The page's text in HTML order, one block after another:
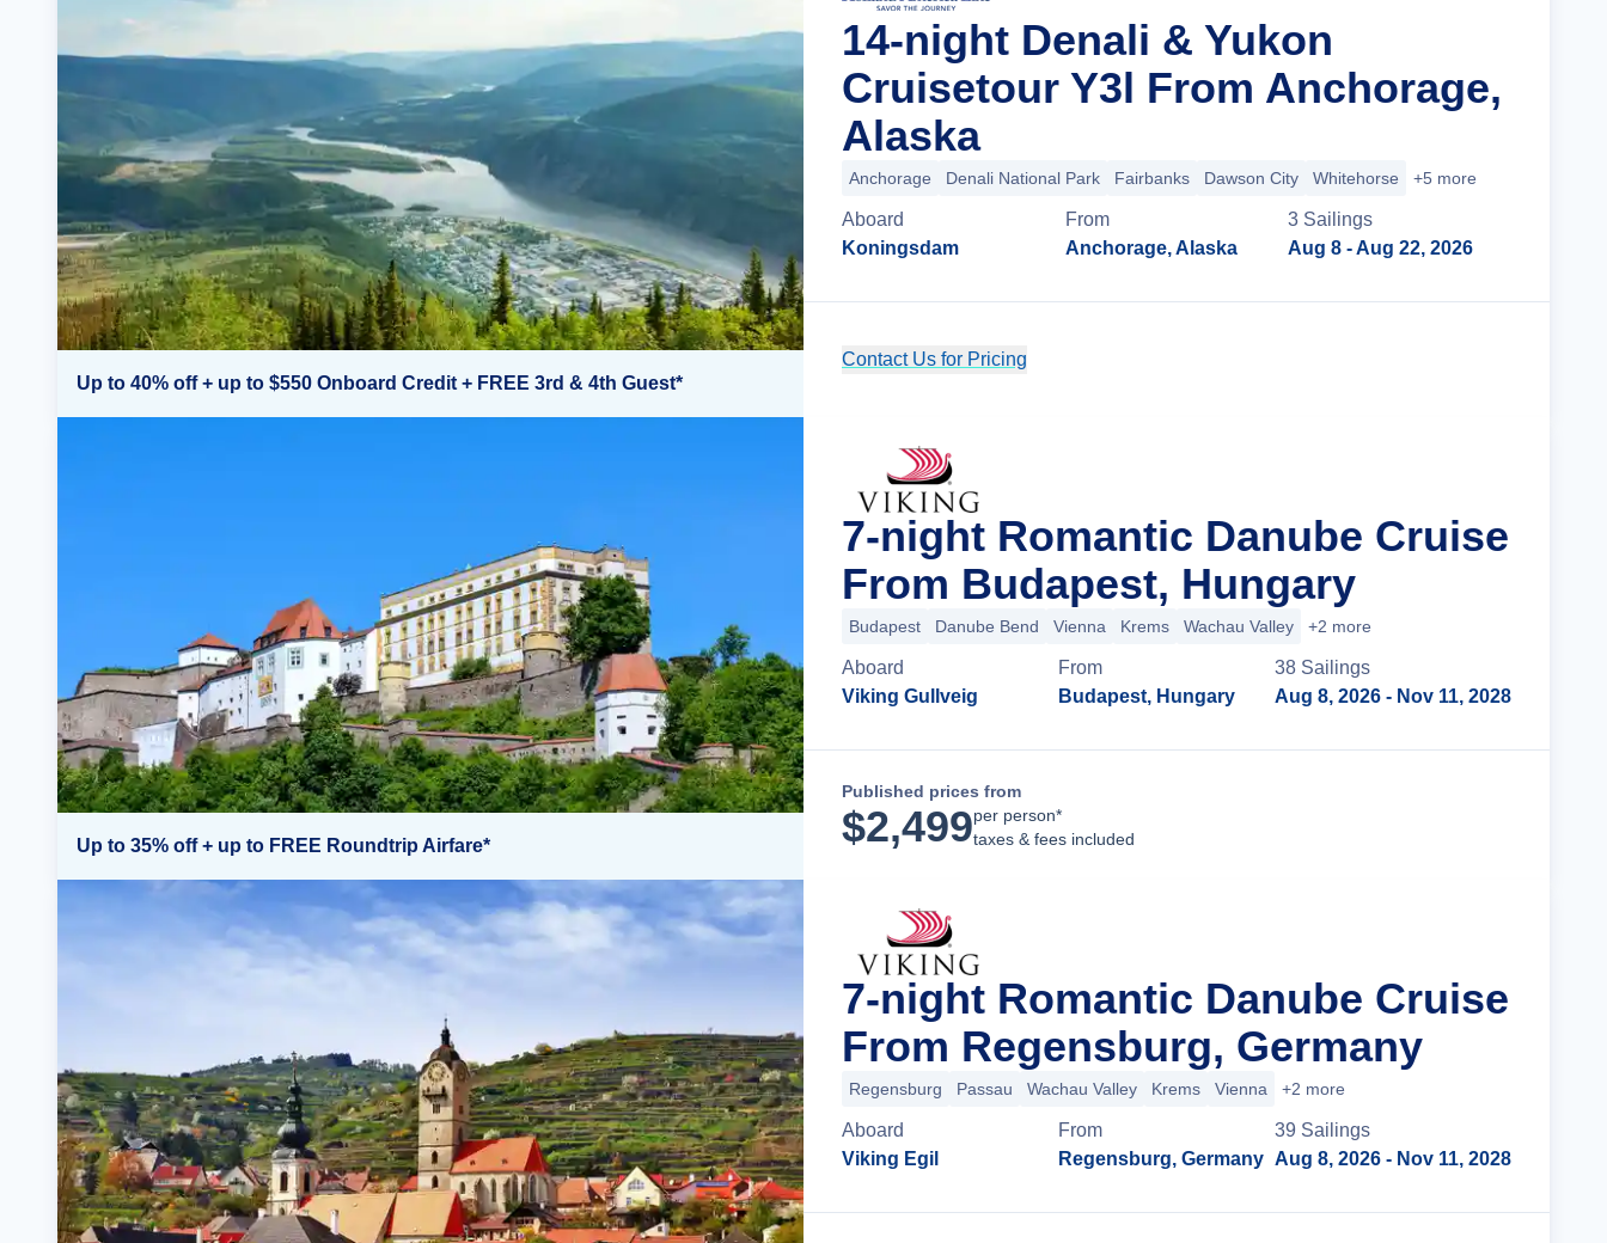
Up to 40% off + up to $550 Onboard Credit + FREE 3rd & 4th Guest*
14-night Denali & Yukon
Cruisetour Y3l From Anchorage,
Alaska
Anchorage Denali National Park Fairbanks Dawson City Whitehorse +5 more
Aboard
Koningsdam
From
Anchorage, Alaska
3 Sailings
Aug 8 - Aug 22, 2026
Contact Us for Pricing
Up to 35% off + up to FREE Roundtrip Airfare*
7-night Romantic Danube Cruise
From Budapest, Hungary
Budapest Danube Bend Vienna Krems Wachau Valley +2 more
Aboard
Viking Gullveig
From
Budapest, Hungary
38 Sailings
Aug 8, 2026 - Nov 11, 2028
Published prices from
$2,499per person*
taxes & fees included
7-night Romantic Danube Cruise
From Regensburg, Germany
Regensburg Passau Wachau Valley Krems Vienna +2 more
Aboard
Viking Egil
From
Regensburg, Germany
39 Sailings
Aug 8, 2026 - Nov 11, 2028